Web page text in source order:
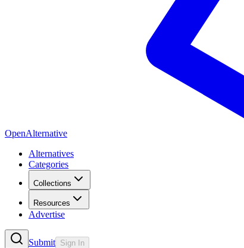
OpenAlternative
Alternatives
Categories
Collections
Resources
Advertise
Submit Sign In